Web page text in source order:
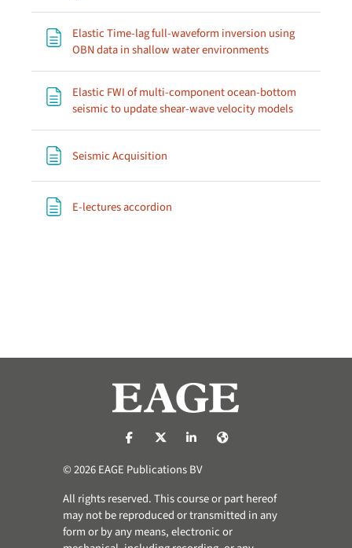
Elastic Time-lag full-waveform inversion using
OBN data in shallow water environmentsPage
Elastic FWI of multi-component ocean-bottom
seismic to update shear-wave velocity modelsPage
Seismic Acquisition
E-lectures accordion
https://nl-nl.facebook.com/pages/
https://x.com/eage_global
https://www.linkedin.com/
© 2026 EAGE Publications BV
All rights reserved. This course or part hereof
may not be reproduced or transmitted in any
form or by any means, electronic or